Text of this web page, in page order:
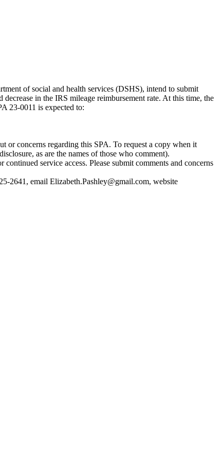
of social and health services (DSHS), intend to submit
in the IRS mileage reimbursement rate. At this time, the
23-0011 is expected to:
or concerns regarding this SPA. To request a copy when it
as are the names of those who comment).
service access. Please submit comments and concerns
2641, email Elizabeth.Pashley@gmail.com, website